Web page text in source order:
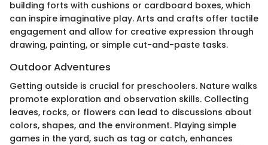
building forts with cushions or cardboard boxes, which
can inspire imaginative play. Arts and crafts offer tactile
engagement and allow for creative expression through
drawing, painting, or simple cut-and-paste tasks.
Outdoor Adventures
Getting outside is crucial for preschoolers. Nature walks
promote exploration and observation skills. Collecting
leaves, rocks, or flowers can lead to discussions about
colors, shapes, and the environment. Playing simple
games in the yard, such as tag or catch, enhances